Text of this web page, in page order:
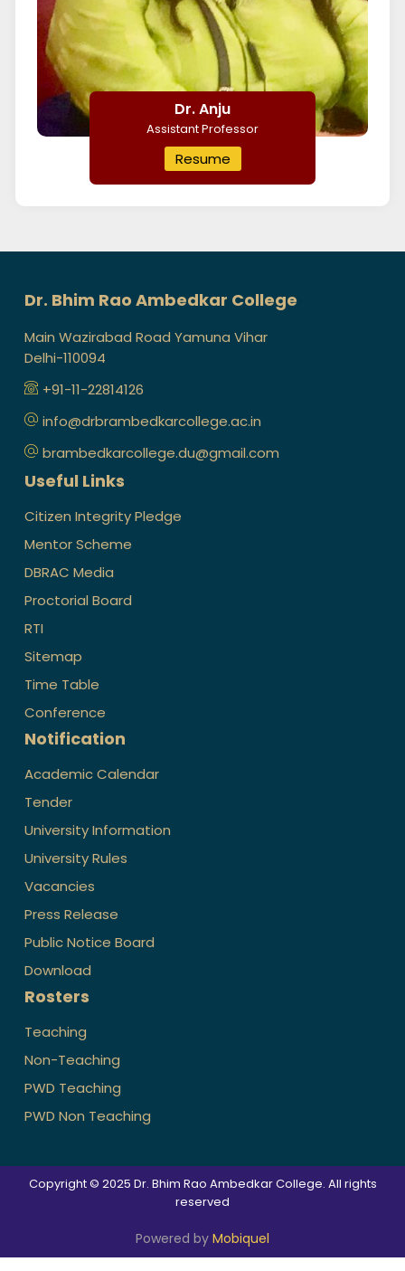
Dr. Anju
Assistant Professor
Resume
Dr. Bhim Rao Ambedkar College
Main Wazirabad Road Yamuna Vihar
Delhi-110094
+91-11-22814126
info@drbrambedkarcollege.ac.in
brambedkarcollege.du@gmail.com
Useful Links
Citizen Integrity Pledge
Mentor Scheme
DBRAC Media
Proctorial Board
RTI
Sitemap
Time Table
Conference
Notification
Academic Calendar
Tender
University Information
University Rules
Vacancies
Press Release
Public Notice Board
Download
Rosters
Teaching
Non-Teaching
PWD Teaching
PWD Non Teaching
Copyright © 2025 Dr. Bhim Rao Ambedkar College. All rights
reserved
Powered by Mobiquel